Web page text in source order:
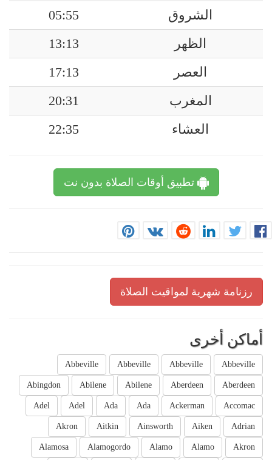
الشروق
05:55
الظهر
13:13
العصر
17:13
المغرب
20:31
العشاء
22:35
تطبيق أوقات الصلاة بدون نت
رزنامة شهرية لمواقيت الصلاة
أماكن أخرى
Abbeville
Abbeville
Abbeville
Abbeville
Aberdeen
Aberdeen
Abilene
Abilene
Abingdon
Accomac
Ackerman
Ada
Ada
Adel
Adel
Adrian
Aiken
Ainsworth
Aitkin
Akron
Akron
Alamo
Alamo
Alamogordo
Alamosa